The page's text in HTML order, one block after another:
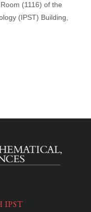
(1116) of the
(IPST) Building,
IPST